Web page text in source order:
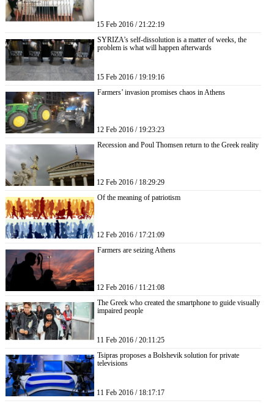
15 Feb 2016 / 21:22:19
SYRIZA’s self-dissolution is a matter of weeks, the
problem is what will happen afterwards
15 Feb 2016 / 19:19:16
Farmers’ invasion promises chaos in Athens
12 Feb 2016 / 19:23:23
Recession and Poul Thomsen return to the Greek reality
12 Feb 2016 / 18:29:29
Of the meaning of patriotism
12 Feb 2016 / 17:21:09
Farmers are seizing Athens
12 Feb 2016 / 11:21:08
The Greek who created the smartphone to guide visually
impaired people
11 Feb 2016 / 20:11:25
Tsipras proposes a Bolshevik solution for private
televisions
11 Feb 2016 / 18:17:17